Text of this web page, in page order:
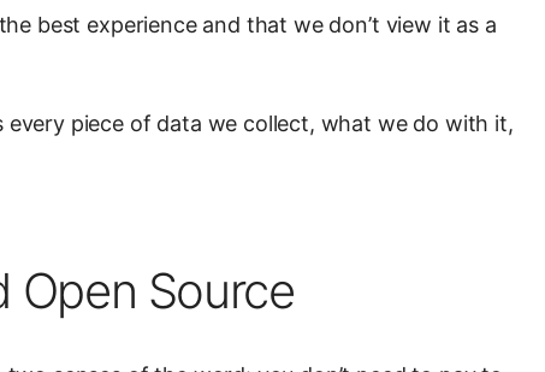
best experience and that we don’t view it as a
every piece of data we collect, what we do with it,
Open Source